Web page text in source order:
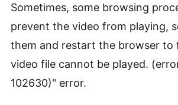
Sometimes, some browsing
prevent the video from playing,
them and restart the browser to
video file cannot be played.
102630)" error.